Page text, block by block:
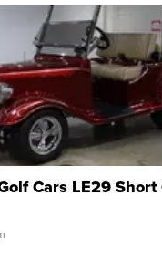
Cars LE29 Short